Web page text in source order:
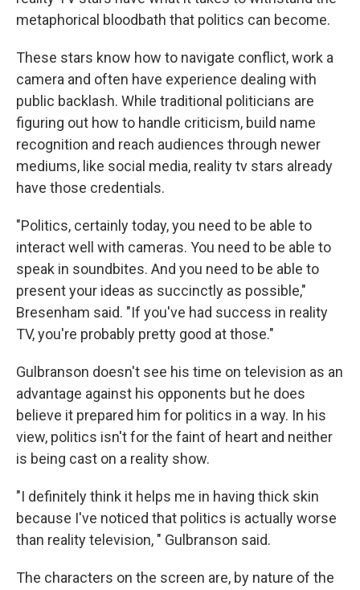
metaphorical bloodbath that politics can become.
These stars know how to navigate conflict, work a
camera and often have experience dealing with
public backlash. While traditional politicians are
figuring out how to handle criticism, build name
recognition and reach audiences through newer
mediums, like social media, reality tv stars already
have those credentials.
"Politics, certainly today, you need to be able to
interact well with cameras. You need to be able to
speak in soundbites. And you need to be able to
present your ideas as succinctly as possible,"
Bresenham said. "If you've had success in reality
TV, you're probably pretty good at those."
Gulbranson doesn't see his time on television as an
advantage against his opponents but he does
believe it prepared him for politics in a way. In his
view, politics isn't for the faint of heart and neither
is being cast on a reality show.
"I definitely think it helps me in having thick skin
because I've noticed that politics is actually worse
than reality television, " Gulbranson said.
The characters on the screen are, by nature of the